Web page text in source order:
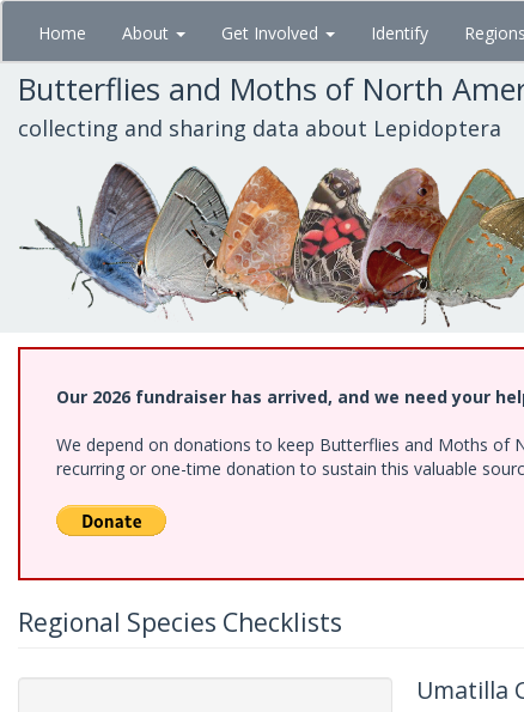
Skip
main
content
Home About Get Involved Identify Regions
Butterflies and Moths of North
collecting and sharing data about Lepidoptera
Our 2026 fundraiser has arrived, and we need your
We depend on donations to keep Butterflies and Moths of
recurring or one-time donation to sustain this valuable
Regional Species Checklists
Umatilla